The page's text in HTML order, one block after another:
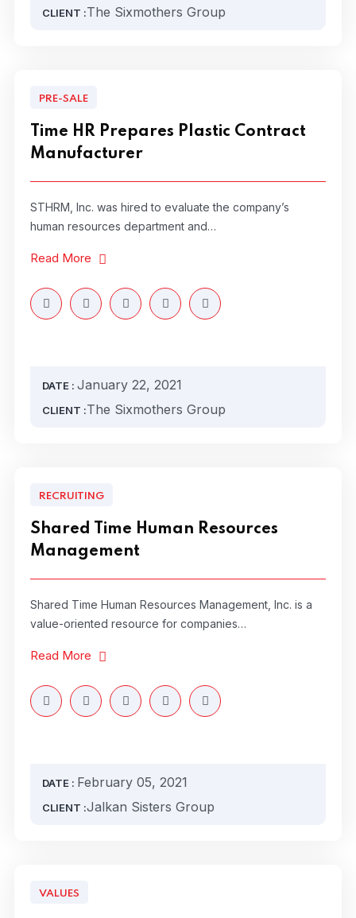
CLIENT :The Sixmothers Group
PRE-SALE
Time HR Prepares Plastic Contract
Manufacturer
STHRM, Inc. was hired to evaluate the company’s
human resources department and…
Read More
DATE : January 22, 2021
CLIENT :The Sixmothers Group
RECRUITING
Shared Time Human Resources
Management
Shared Time Human Resources Management, Inc. is a
value-oriented resource for companies…
Read More
DATE : February 05, 2021
CLIENT :Jalkan Sisters Group
VALUES